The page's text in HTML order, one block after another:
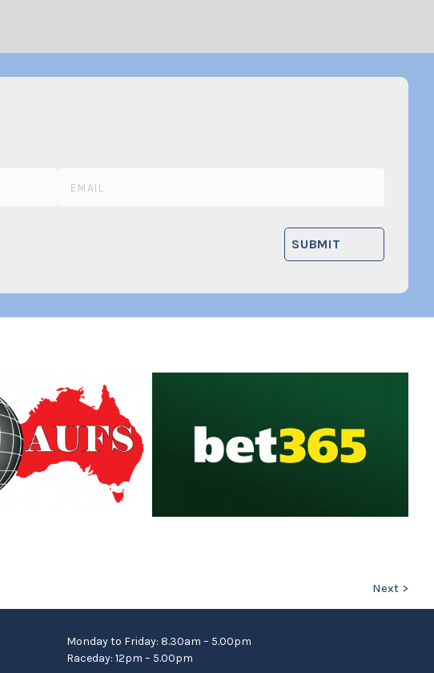
Next >
Monday to Friday: 8.30am – 5.00pm
Raceday: 12pm – 5.00pm